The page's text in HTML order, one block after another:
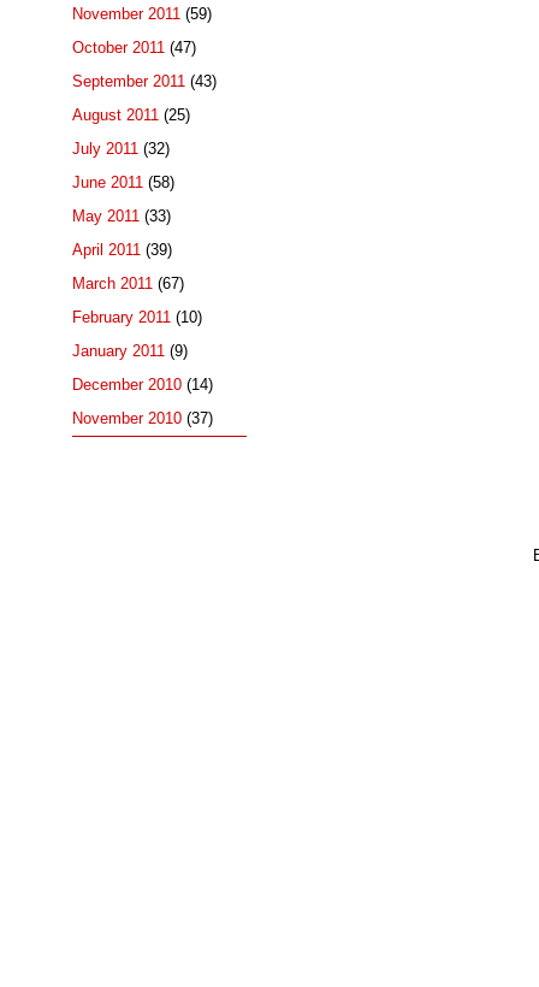
November 2011 (59)
October 2011 (47)
September 2011 (43)
August 2011 (25)
July 2011 (32)
June 2011 (58)
May 2011 (33)
April 2011 (39)
March 2011 (67)
February 2011 (10)
January 2011 (9)
December 2010 (14)
November 2010 (37)